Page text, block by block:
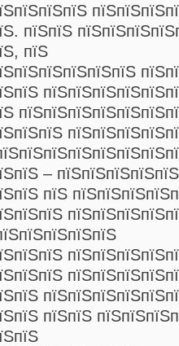
пїЅпїЅ
пїЅ
–
пїЅ
пїЅпїЅ